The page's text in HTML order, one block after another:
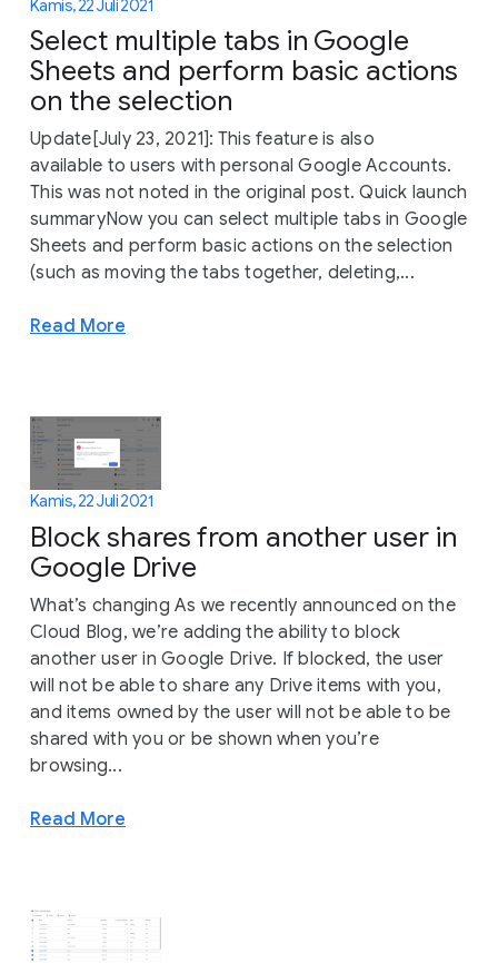
Kamis, 22 Juli 2021
Select multiple tabs in Google
Sheets and perform basic actions
on the selection
Update[July 23, 2021]: This feature is also
available to users with personal Google Accounts.
This was not noted in the original post. Quick launch
summaryNow you can select multiple tabs in Google
Sheets and perform basic actions on the selection
(such as moving the tabs together, deleting,...
Read More
Kamis, 22 Juli 2021
Block shares from another user in
Google Drive
What’s changing As we recently announced on the
Cloud Blog, we’re adding the ability to block
another user in Google Drive. If blocked, the user
will not be able to share any Drive items with you,
and items owned by the user will not be able to be
shared with you or be shown when you’re
browsing...
Read More